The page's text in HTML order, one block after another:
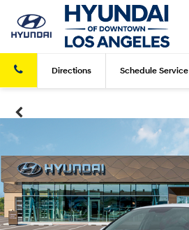
Directions Schedule Service